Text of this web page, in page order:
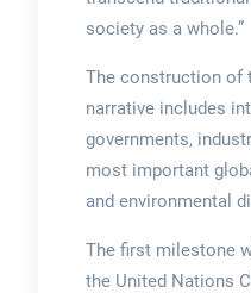
society as a whole.”
The construction of
narrative includes
governments,
most important
and environmental
The first milestone
the United Nations